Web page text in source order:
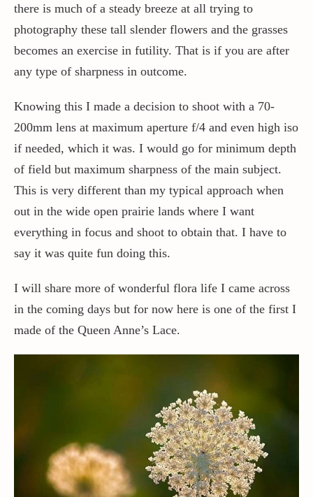
there is much of a steady breeze at all trying to
photography these tall slender flowers and the grasses
becomes an exercise in futility. That is if you are after
any type of sharpness in outcome.
Knowing this I made a decision to shoot with a 70-
200mm lens at maximum aperture f/4 and even high iso
if needed, which it was. I would go for minimum depth
of field but maximum sharpness of the main subject.
This is very different than my typical approach when
out in the wide open prairie lands where I want
everything in focus and shoot to obtain that. I have to
say it was quite fun doing this.
I will share more of wonderful flora life I came across
in the coming days but for now here is one of the first I
made of the Queen Anne’s Lace.